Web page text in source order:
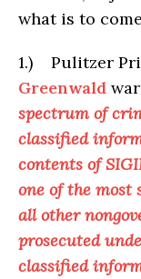
what is to
1.) Pulitzer
Greenwald
spectrum of
classified
contents of
one of the most
all other
prosecuted
classified